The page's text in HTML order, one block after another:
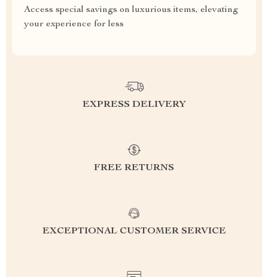
Access special savings on luxurious items, elevating
your experience for less
EXPRESS DELIVERY
FREE RETURNS
EXCEPTIONAL CUSTOMER SERVICE